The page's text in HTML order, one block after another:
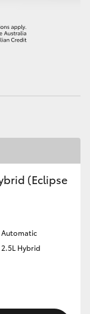
(Eclipse
Automatic
2.5L Hybrid